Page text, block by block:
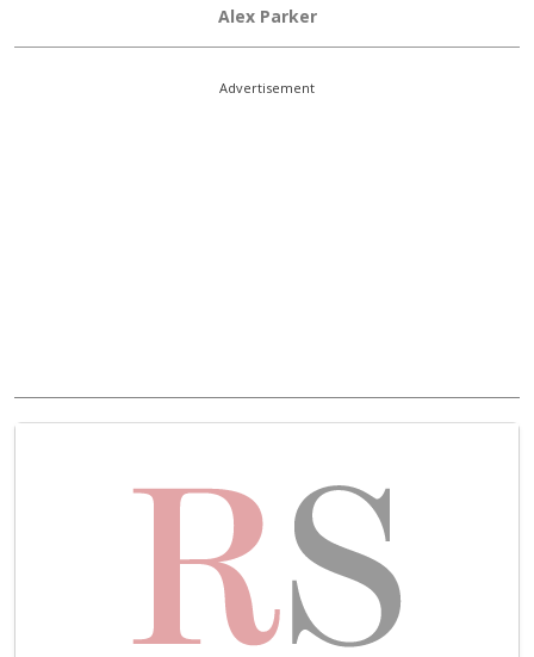
Alex Parker
Advertisement